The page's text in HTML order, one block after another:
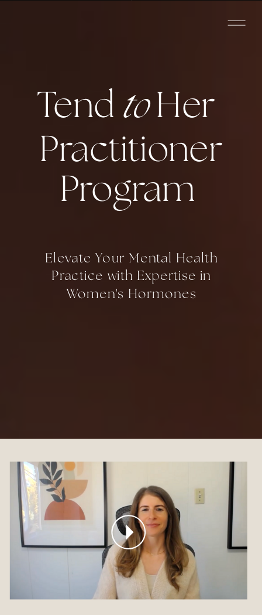
Elevate Your Mental Health
Practice with Expertise in
Women's Hormones
Practitioner
Program
Tend Her
to